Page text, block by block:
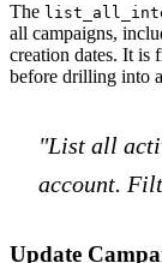
The
all campaigns,
creation dates. It is
before drilling into
"List all
account.
Update